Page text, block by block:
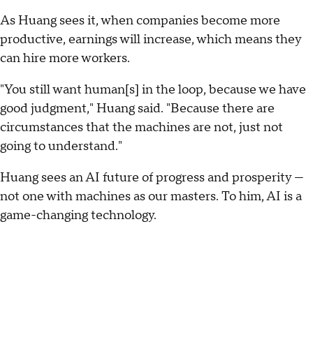
As Huang sees it, when companies become more
productive, earnings will increase, which means they
can hire more workers.
"You still want human[s] in the loop, because we have
good judgment," Huang said. "Because there are
circumstances that the machines are not, just not
going to understand."
Huang sees an AI future of progress and prosperity —
not one with machines as our masters. To him, AI is a
game-changing technology.